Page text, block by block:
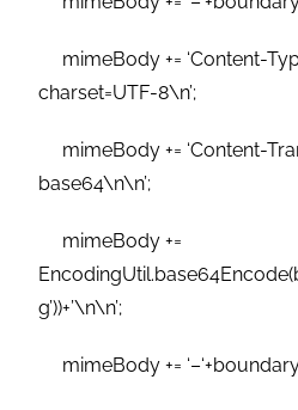
mimeBody += ‘Content-
charset=UTF-8\n’;
mimeBody += ‘Content-
base64\n\n’;
mimeBody +=
g’))+’\n\n’;
mimeBody +=